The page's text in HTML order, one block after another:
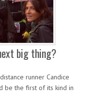
big thing?
runner Candice
be the first of its kind in